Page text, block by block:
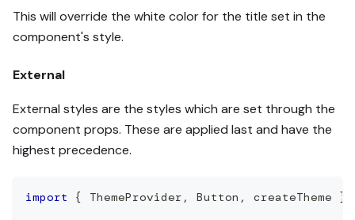
This will override the white color for the title set in the
component's style.
External
External styles are the styles which are set through the
component props. These are applied last and have the
highest precedence.
import { ThemeProvider , Button , createTheme }